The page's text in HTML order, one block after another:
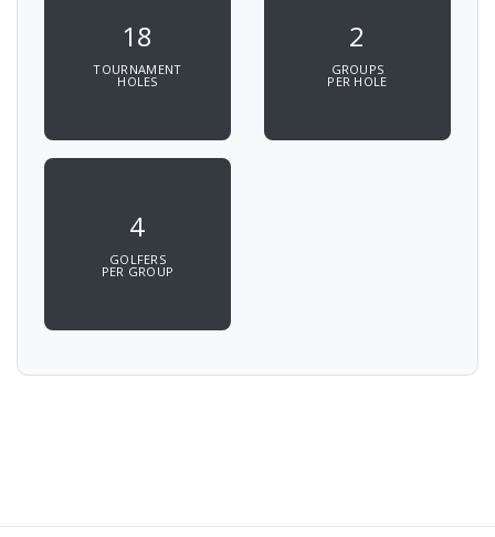
18
TOURNAMENT
HOLES
2
GROUPS
PER HOLE
4
GOLFERS
PER GROUP